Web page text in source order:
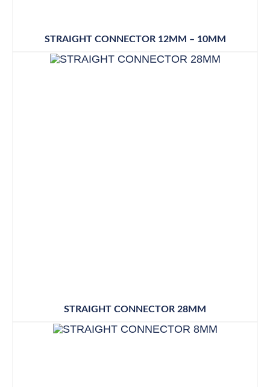
STRAIGHT CONNECTOR 12MM – 10MM
STRAIGHT CONNECTOR 28MM